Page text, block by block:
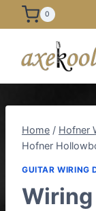
Skip
to
0
Home / Hofner
Hofner
GUITAR WIRING
Wiring